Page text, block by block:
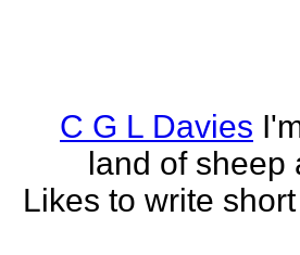
C G L Davies
land of sheep
Likes to write